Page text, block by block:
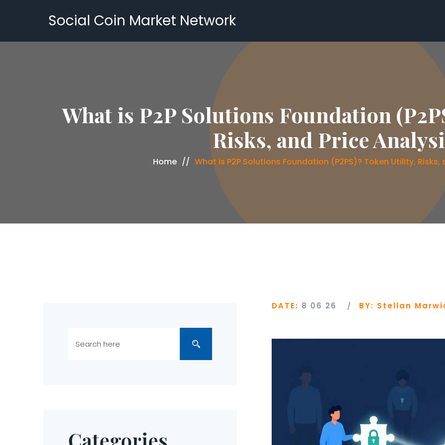
Social Coin Market Network
What is P2P Solutions Foundation
Risks, and Price
Home What is P2P Solutions Foundation (P2PS)? Token Utility, Risks,
DATE: 8 06 26 BY: Stellan